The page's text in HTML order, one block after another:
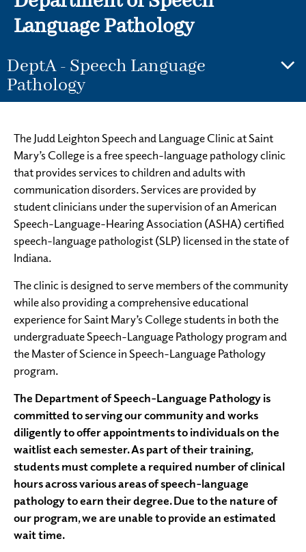
Language Pathology
DeptA - Speech Language
Pathology
The Judd Leighton Speech and Language Clinic at Saint
Mary’s College is a free speech-language pathology clinic
that provides services to children and adults with
communication disorders. Services are provided by
student clinicians under the supervision of an American
Speech-Language-Hearing Association (ASHA) certified
speech-language pathologist (SLP) licensed in the state of
Indiana.
The clinic is designed to serve members of the community
while also providing a comprehensive educational
experience for Saint Mary’s College students in both the
undergraduate Speech-Language Pathology program and
the Master of Science in Speech-Language Pathology
program.
The Department of Speech-Language Pathology is
committed to serving our community and works
diligently to offer appointments to individuals on the
waitlist each semester. As part of their training,
students must complete a required number of clinical
hours across various areas of speech-language
pathology to earn their degree. Due to the nature of
our program, we are unable to provide an estimated
wait time.